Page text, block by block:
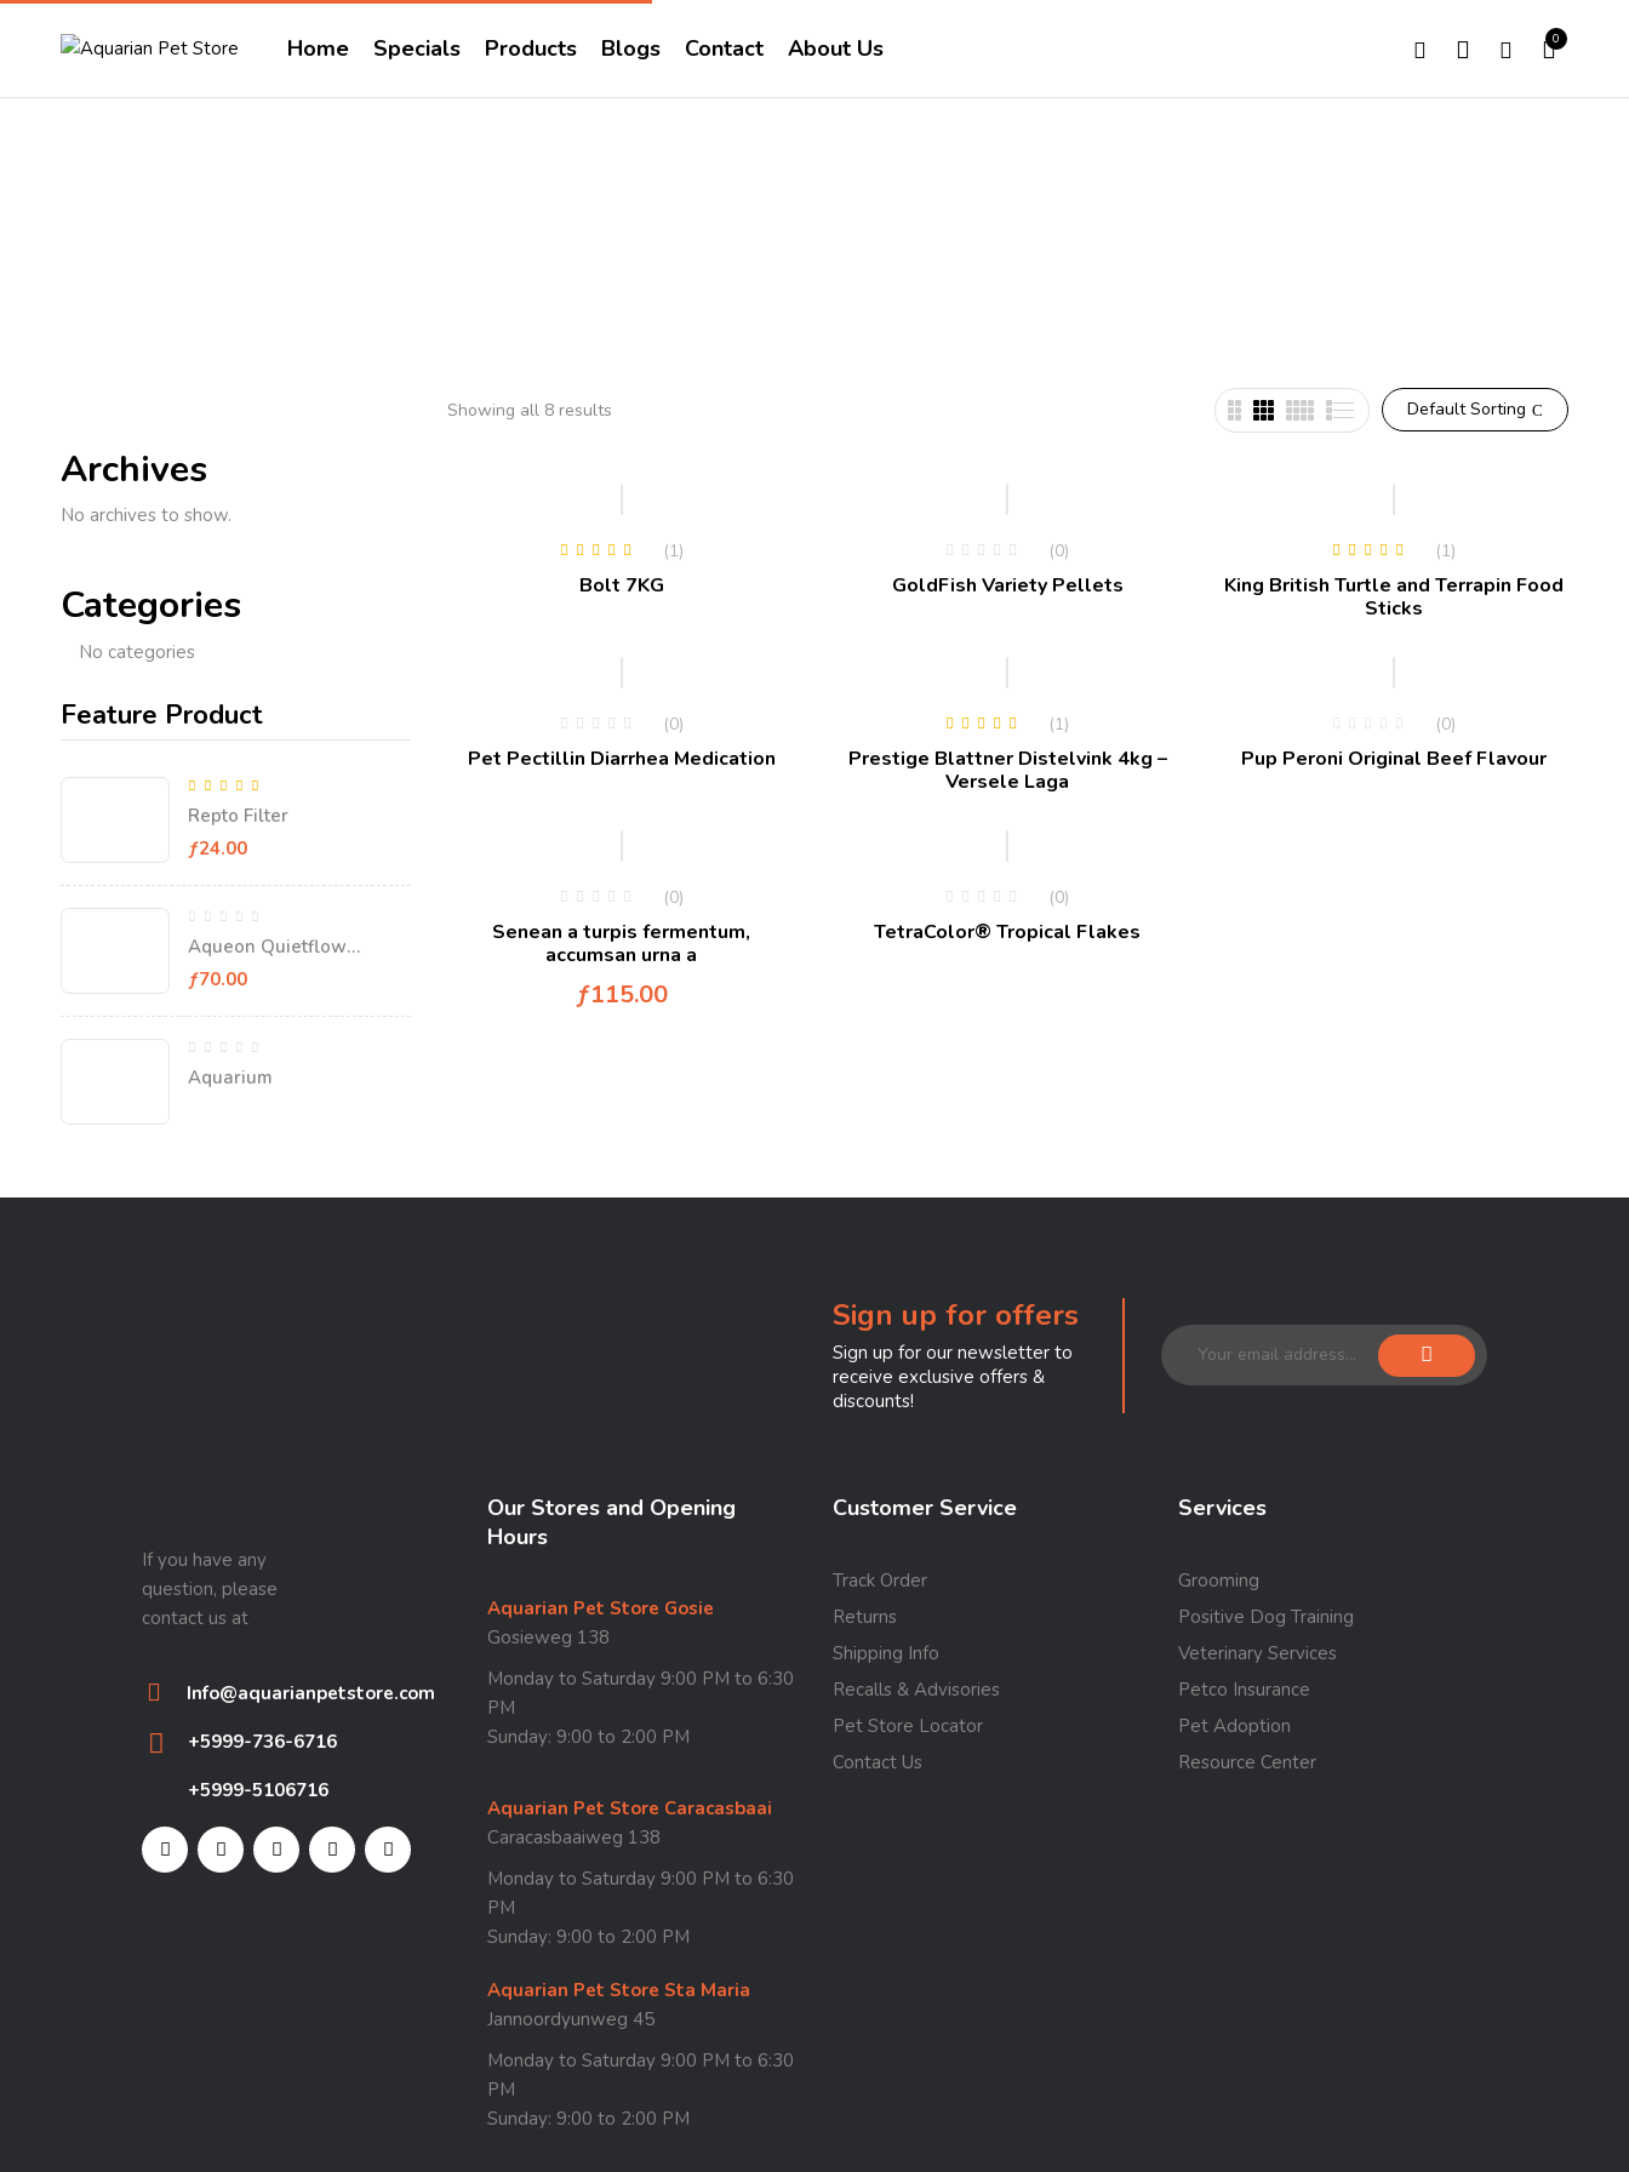
Home Specials Products Blogs Contact About Us 0
Archives
No archives to show.
Categories
No categories
Feature Product
Rated 5.00out
of 5
Repto Filter
ƒ24.00
Aqueon Quietflow
Aquarium Filter
ƒ70.00
Aquarium
Default Sorting
Showing all 8 results
out of 5
(1)
Bolt 7KG
(0)
GoldFish Variety Pellets
of 5
(1)
King British Turtle and Terrapin Food
Sticks
(0)
Pet Pectillin Diarrhea Medication
of 5
(1)
Prestige Blattner Distelvink 4kg –
Versele Laga
(0)
Pup Peroni Original Beef Flavour
(0)
Senean a turpis fermentum,
accumsan urna a
ƒ115.00
(0)
TetraColor® Tropical Flakes
Sign up for offers
Sign up for our newsletter to
receive exclusive offers &
discounts!
If you have any
question, please
contact us at
Info@aquarianpetstore.com
+5999-736-6716
+5999-5106716
Our Stores and Opening
Hours
Aquarian Pet Store Gosie
Gosieweg 138
Monday to Saturday 9:00 PM to 6:30
PM
Sunday: 9:00 to 2:00 PM
Aquarian Pet Store Caracasbaai
Caracasbaaiweg 138
Monday to Saturday 9:00 PM to 6:30
PM
Sunday: 9:00 to 2:00 PM
Aquarian Pet Store Sta Maria
Jannoordyunweg 45
Monday to Saturday 9:00 PM to 6:30
PM
Sunday: 9:00 to 2:00 PM
Customer Service
Track Order
Returns
Shipping Info
Recalls & Advisories
Pet Store Locator
Contact Us
Services
Grooming
Positive Dog Training
Veterinary Services
Petco Insurance
Pet Adoption
Resource Center